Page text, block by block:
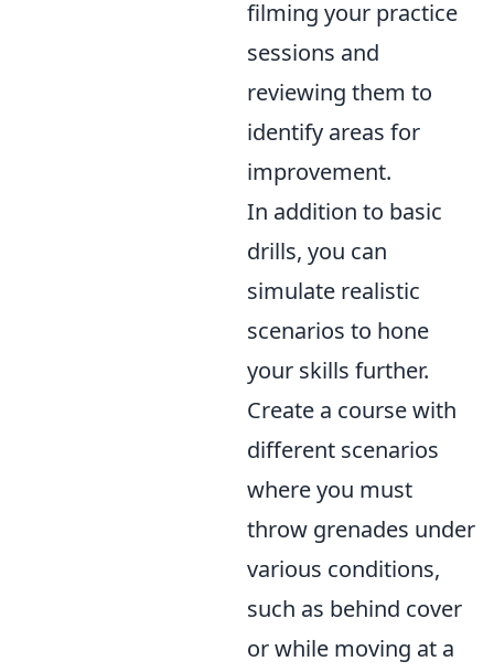
filming your practice
sessions and
reviewing them to
identify areas for
improvement.
In addition to basic
drills, you can
simulate realistic
scenarios to hone
your skills further.
Create a course with
different scenarios
where you must
throw grenades under
various conditions,
such as behind cover
or while moving at a